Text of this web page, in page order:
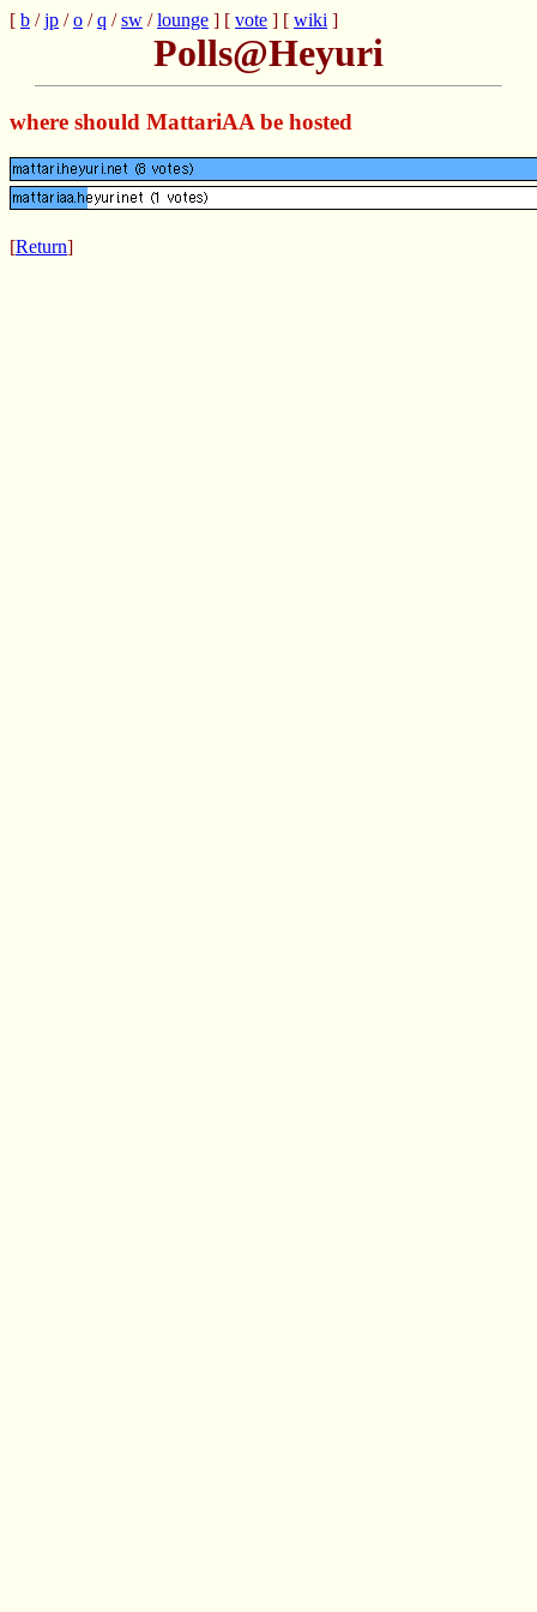
[ b /jp /o /q /sw /lounge ] [ vote ] [ wiki ]
Polls@Heyuri
where should MattariAA be hosted
[Return]